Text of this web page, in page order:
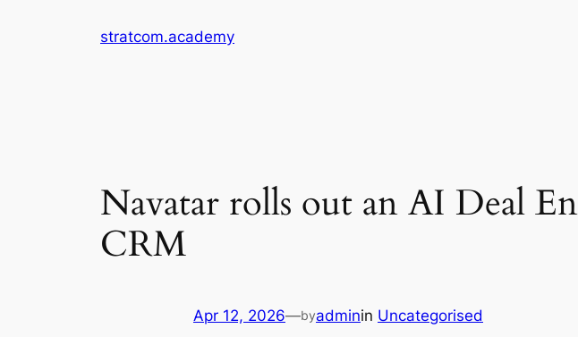
stratcom.academy
Navatar rolls out an AI Deal
CRM
Apr 12, 2026—byadminin Uncategorised